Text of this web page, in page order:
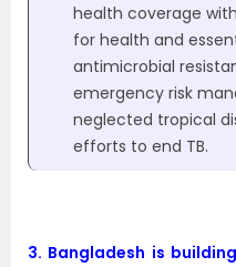
health coverage
for health and
antimicrobial
emergency risk
neglected tropical
efforts to end TB.
3. Bangladesh is